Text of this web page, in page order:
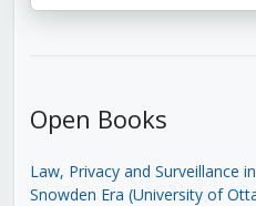
Open Books
Law, Privacy and Surveillance
Snowden Era (University of